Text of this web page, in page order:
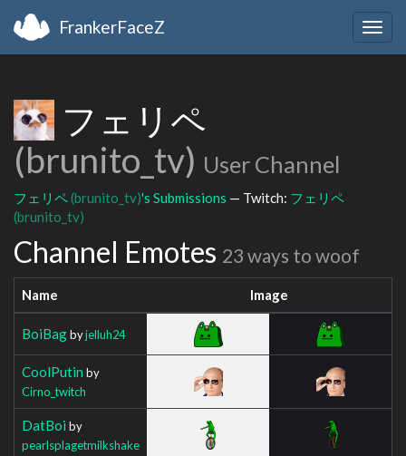
FrankerFaceZ
フェリペ
(brunito_tv) User Channel
フェリペ(brunito_tv)'s Submissions — Twitch: フェリペ
(brunito_tv)
Channel Emotes 23 ways to woof
Name Image
BoiBagbyjelluh24
CoolPutin by
Cirno_twitch
DatBoi by
pearlsplagetmilkshake